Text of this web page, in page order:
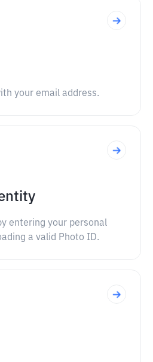
your email address.
entering your personal
a valid Photo ID.